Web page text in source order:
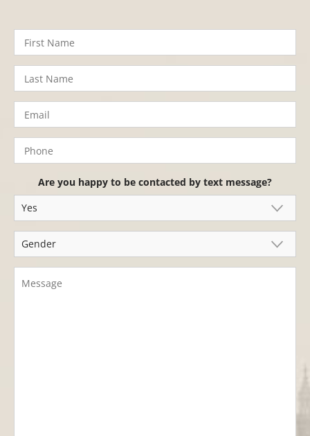
Are you happy to be contacted by text message?